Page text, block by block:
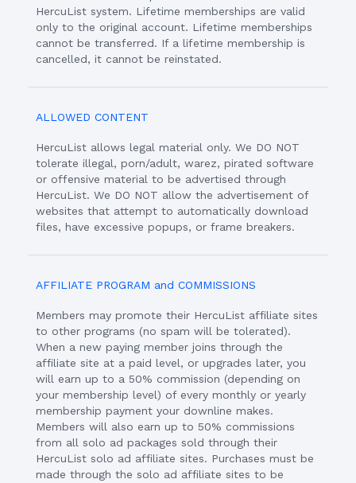
HercuList system. Lifetime memberships are valid
only to the original account. Lifetime memberships
cannot be transferred. If a lifetime membership is
cancelled, it cannot be reinstated.
ALLOWED CONTENT
HercuList allows legal material only. We DO NOT
tolerate illegal, porn/adult, warez, pirated software
or offensive material to be advertised through
HercuList. We DO NOT allow the advertisement of
websites that attempt to automatically download
files, have excessive popups, or frame breakers.
AFFILIATE PROGRAM and COMMISSIONS
Members may promote their HercuList affiliate sites
to other programs (no spam will be tolerated).
When a new paying member joins through the
affiliate site at a paid level, or upgrades later, you
will earn up to a 50% commission (depending on
your membership level) of every monthly or yearly
membership payment your downline makes.
Members will also earn up to 50% commissions
from all solo ad packages sold through their
HercuList solo ad affiliate sites. Purchases must be
made through the solo ad affiliate sites to be